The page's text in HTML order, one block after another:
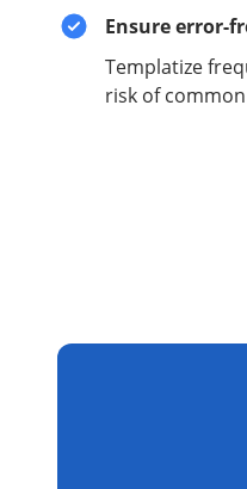
Ensure error-
Templatize
risk of